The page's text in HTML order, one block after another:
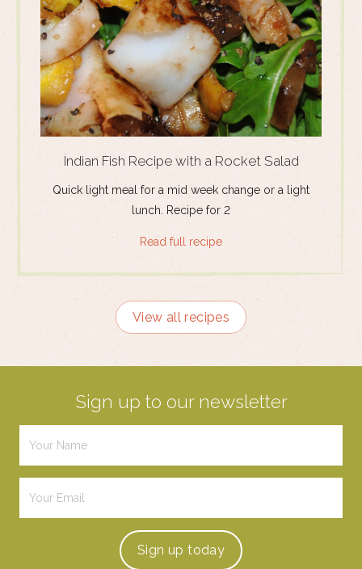
Indian Fish Recipe with a Rocket Salad
Quick light meal for a mid week change or a light
lunch. Recipe for 2
Read full recipe
View all recipes
Sign up to our newsletter
Sign up today